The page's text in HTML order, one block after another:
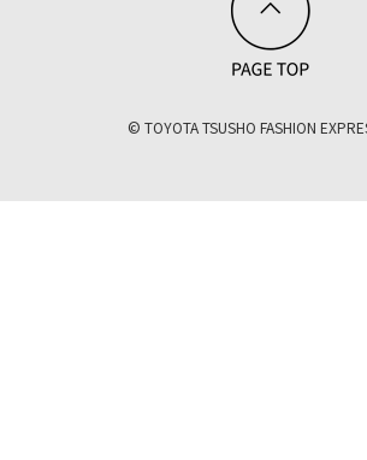
© TOYOTA TSUSHO FASHION